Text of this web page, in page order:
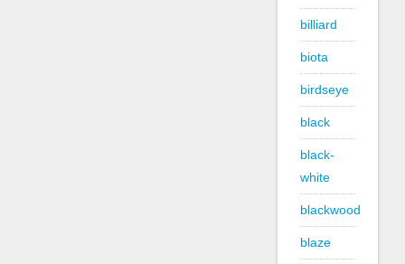
billiard
biota
birdseye
black
black-
white
blackwood
blaze